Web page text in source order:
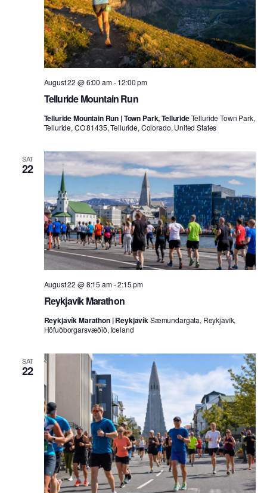
Telluride Mountain Run
August 22 @ 6:00 am-12:00 pm
Telluride Mountain Run | Town Park, TellurideTelluride Town Park,
Telluride, CO 81435, Telluride, Colorado, United States
SAT
22
Reykjavík Marathon
August 22 @ 8:15 am-2:15 pm
Reykjavík Marathon | ReykjavíkSæmundargata, Reykjavík,
Höfuðborgarsvæðið, Iceland
SAT
22